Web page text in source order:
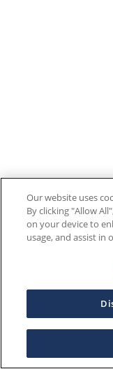
Our website uses
By clicking "Allow
on your device to
usage, and assist in